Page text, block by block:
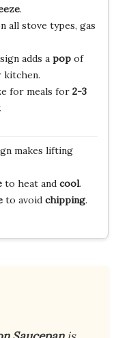
.
all stove types, gas
adds a popof
for meals for 2-3
makes lifting
to heat and cool.
to avoid chipping.